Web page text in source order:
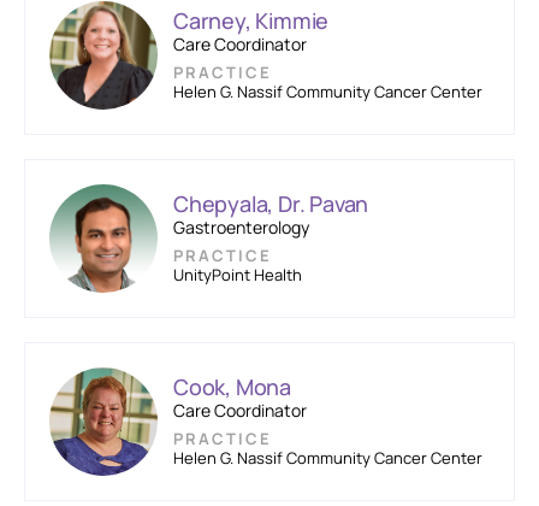
Carney, Kimmie
Care Coordinator
PRACTICE
Helen G. Nassif Community Cancer Center
Chepyala, Dr. Pavan
Gastroenterology
PRACTICE
UnityPoint Health
Cook, Mona
Care Coordinator
PRACTICE
Helen G. Nassif Community Cancer Center